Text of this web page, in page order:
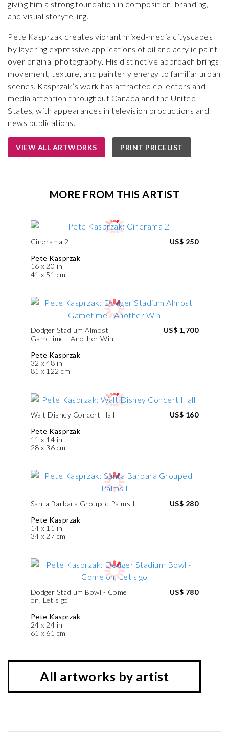
giving him a strong foundation in composition, branding,
and visual storytelling.
Pete Kasprzak creates vibrant mixed-media cityscapes
by layering expressive applications of oil and acrylic paint
over original photography. His distinctive approach brings
movement, texture, and painterly energy to familiar urban
scenes. Kasprzak’s work has attracted collectors and
media attention throughout Canada and the United
States, with appearances in television productions and
news publications.
VIEW ALL ARTWORKS PRINT PRICELIST
MORE FROM THIS ARTIST
Cinerama 2
Pete Kasprzak
16 x 20 in
41 x 51 cm
US$ 250
Dodger Stadium Almost
Gametime - Another Win
Pete Kasprzak
32 x 48 in
81 x 122 cm
US$ 1,700
Walt Disney Concert Hall
Pete Kasprzak
11 x 14 in
28 x 36 cm
US$ 160
Santa Barbara Grouped Palms I
Pete Kasprzak
14 x 11 in
34 x 27 cm
US$ 280
Dodger Stadium Bowl - Come
on, Let's go
Pete Kasprzak
24 x 24 in
61 x 61 cm
US$ 780
All artworks by artist